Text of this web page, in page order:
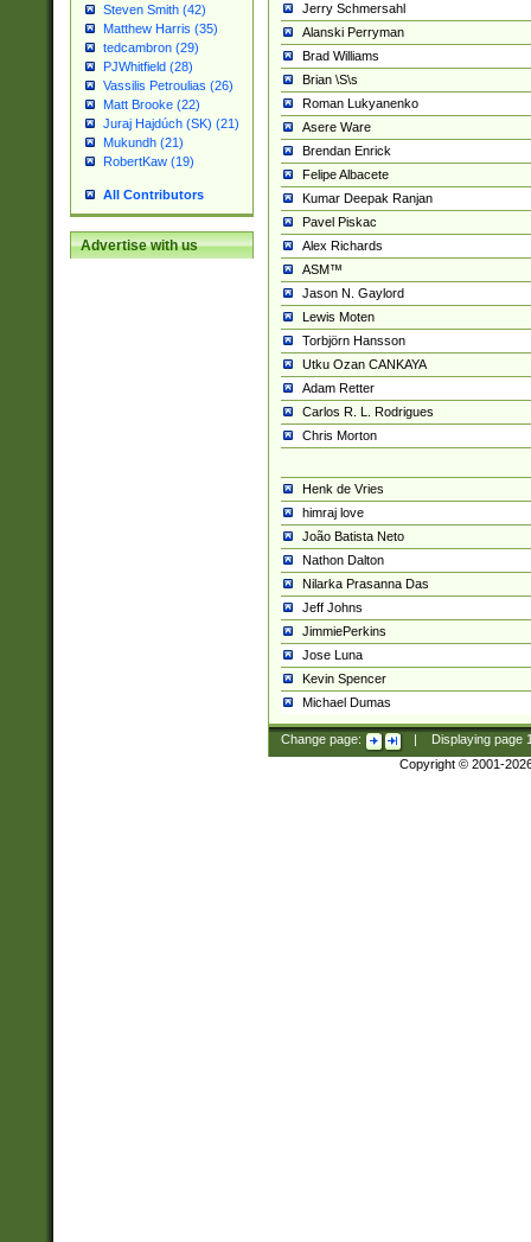
Steven Smith (42)
Matthew Harris (35)
tedcambron (29)
PJWhitfield (28)
Vassilis Petroulias (26)
Matt Brooke (22)
Juraj Hajdúch (SK) (21)
Mukundh (21)
RobertKaw (19)
All Contributors
Advertise with us
Jerry Schmersahl
Alanski Perryman
Brad Williams
Brian \S\s
Roman Lukyanenko
Asere Ware
Brendan Enrick
Felipe Albacete
Kumar Deepak Ranjan
Pavel Piskac
Alex Richards
ASM™
Jason N. Gaylord
Lewis Moten
Torbjörn Hansson
Utku Ozan CANKAYA
Adam Retter
Carlos R. L. Rodrigues
Chris Morton
Henk de Vries
himraj love
João Batista Neto
Nathon Dalton
Nilarka Prasanna Das
Jeff Johns
JimmiePerkins
Jose Luna
Kevin Spencer
Michael Dumas
Change page: Displaying page
Copyright © 2001-